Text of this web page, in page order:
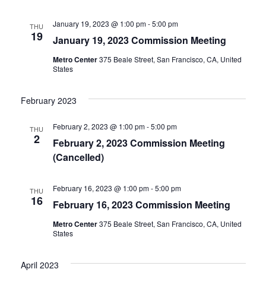
THU
19 January 19, 2023 Commission Meeting
January 19, 2023 @ 1:00 pm-5:00 pm
Metro Center375 Beale Street, San Francisco, CA, United
States
February 2023
THU
2
February 2, 2023 Commission Meeting
(Cancelled)
February 2, 2023 @ 1:00 pm-5:00 pm
THU
16 February 16, 2023 Commission Meeting
February 16, 2023 @ 1:00 pm-5:00 pm
Metro Center375 Beale Street, San Francisco, CA, United
States
April 2023